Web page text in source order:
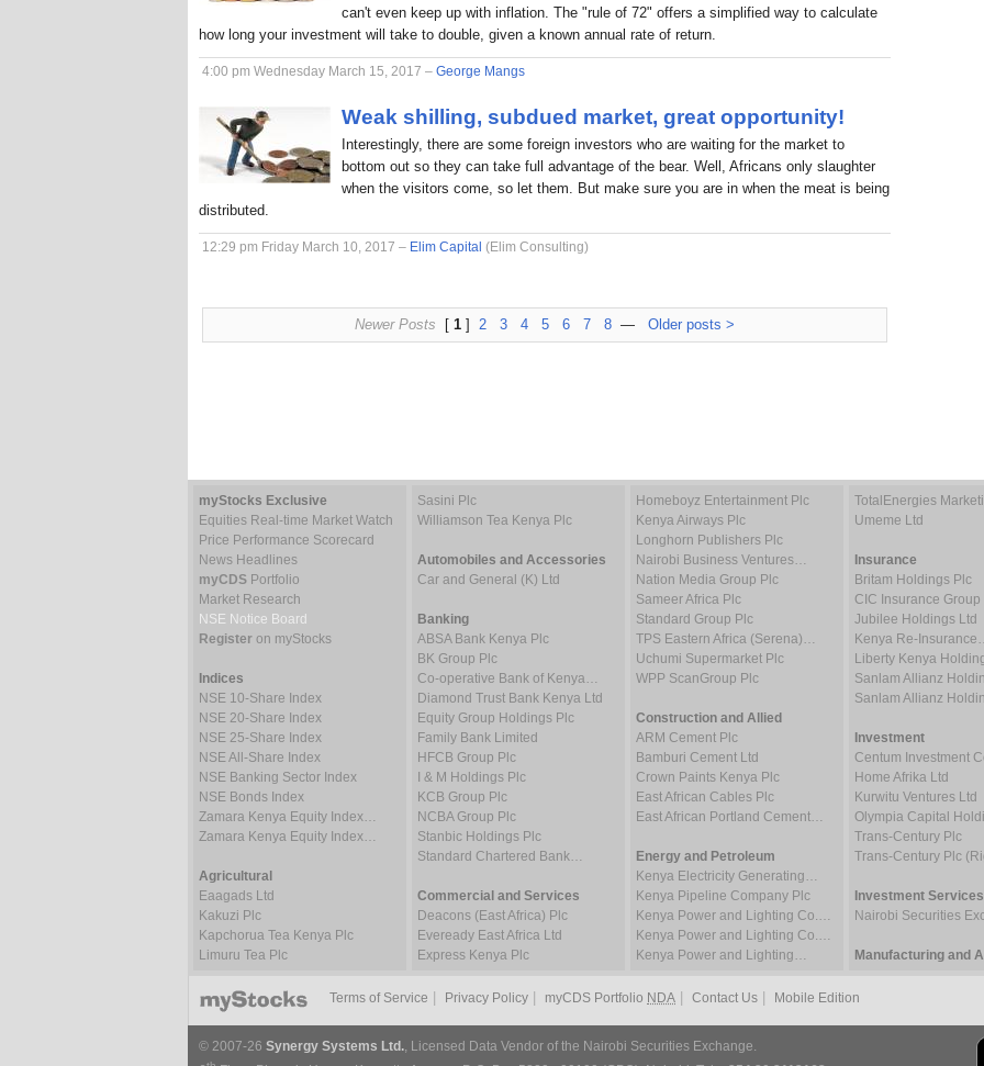
can't even keep up with inflation. The "rule of 72" offers a simplified way to calculate
how long your investment will take to double, given a known annual rate of return.
4:00 pm Wednesday March 15, 2017 – George Mangs
Weak shilling, subdued market, great opportunity!
Interestingly, there are some foreign investors who are waiting for the market to
bottom out so they can take full advantage of the bear. Well, Africans only slaughter
when the visitors come, so let them. But make sure you are in when the meat is being
distributed.
12:29 pm Friday March 10, 2017 – Elim Capital (Elim Consulting)
Newer Posts [ 1 ] 2 3 4 5 6 7 8 — Older posts >
myStocks Exclusive
Equities Real-time Market Watch
Price Performance Scorecard
News Headlines
myCDS Portfolio
Market Research
NSE Notice Board
Register on myStocks
Indices
NSE 10-Share Index
NSE 20-Share Index
NSE 25-Share Index
NSE All-Share Index
NSE Banking Sector Index
NSE Bonds Index
Zamara Kenya Equity Index…
Zamara Kenya Equity Index…
Agricultural
Eaagads Ltd
Kakuzi Plc
Kapchorua Tea Kenya Plc
Limuru Tea Plc
Sasini Plc
Williamson Tea Kenya Plc
Automobiles and Accessories
Car and General (K) Ltd
Banking
ABSA Bank Kenya Plc
BK Group Plc
Co-operative Bank of Kenya…
Diamond Trust Bank Kenya Ltd
Equity Group Holdings Plc
Family Bank Limited
HFCB Group Plc
I & M Holdings Plc
KCB Group Plc
NCBA Group Plc
Stanbic Holdings Plc
Standard Chartered Bank…
Commercial and Services
Deacons (East Africa) Plc
Eveready East Africa Ltd
Express Kenya Plc
Homeboyz Entertainment Plc
Kenya Airways Plc
Longhorn Publishers Plc
Nairobi Business Ventures…
Nation Media Group Plc
Sameer Africa Plc
Standard Group Plc
TPS Eastern Africa (Serena)…
Uchumi Supermarket Plc
WPP ScanGroup Plc
Construction and Allied
ARM Cement Plc
Bamburi Cement Ltd
Crown Paints Kenya Plc
East African Cables Plc
East African Portland Cement…
Energy and Petroleum
Kenya Electricity Generating…
Kenya Pipeline Company Plc
Kenya Power and Lighting Co.…
Kenya Power and Lighting Co.…
Kenya Power and Lighting…
TotalEnergies
Umeme Ltd
Insurance
Britam Holdings Plc
CIC Insurance Group
Jubilee Holdings Ltd
Kenya Re-
Liberty Kenya
Sanlam Allianz
Sanlam Allianz
Investment
Centum Investment
Home Afrika Ltd
Kurwitu Ventures Ltd
Olympia Capital
Trans-Century Plc
Trans-Century Plc
Investment Services
Nairobi Securities
Manufacturing and
Terms of Service Privacy Policy myCDS Portfolio NDA Contact Us Mobile Edition
© 2007-26 Synergy Systems Ltd., Licensed Data Vendor of the Nairobi Securities Exchange.